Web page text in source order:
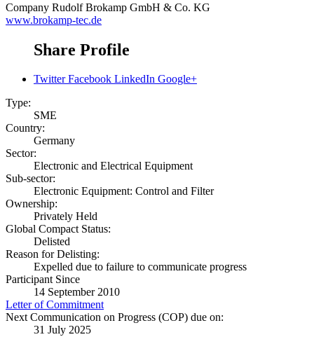
Company Rudolf Brokamp GmbH & Co. KG
www.brokamp-tec.de
Share Profile
Twitter Facebook LinkedIn Google+
Type:
SME
Country:
Germany
Sector:
Electronic and Electrical Equipment
Sub-sector:
Electronic Equipment: Control and Filter
Ownership:
Privately Held
Global Compact Status:
Delisted
Reason for Delisting:
Expelled due to failure to communicate progress
Participant Since
14 September 2010
Letter of Commitment
Next Communication on Progress (COP) due on:
31 July 2025